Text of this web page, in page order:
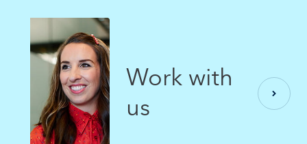
Work with
us